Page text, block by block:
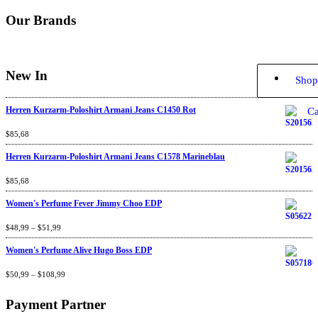
Our Brands
New In
Herren Kurzarm-Poloshirt Armani Jeans C1450 Rot
Rated4.67
of 5
$85,68
Herren Kurzarm-Poloshirt Armani Jeans C1578 Marineblau
Rated4.67
of 5
$85,68
Women's Perfume Fever Jimmy Choo EDP
Rated4.60out
of 5
$48,99 – $51,99
Women's Perfume Alive Hugo Boss EDP
Rated4.40out
$50,99 – $108,99
Payment Partner